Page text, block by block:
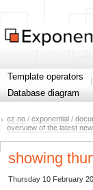
Template operators
Database diagram
ez.no / exponential /
overview of the latest
showing
Thursday 10 February